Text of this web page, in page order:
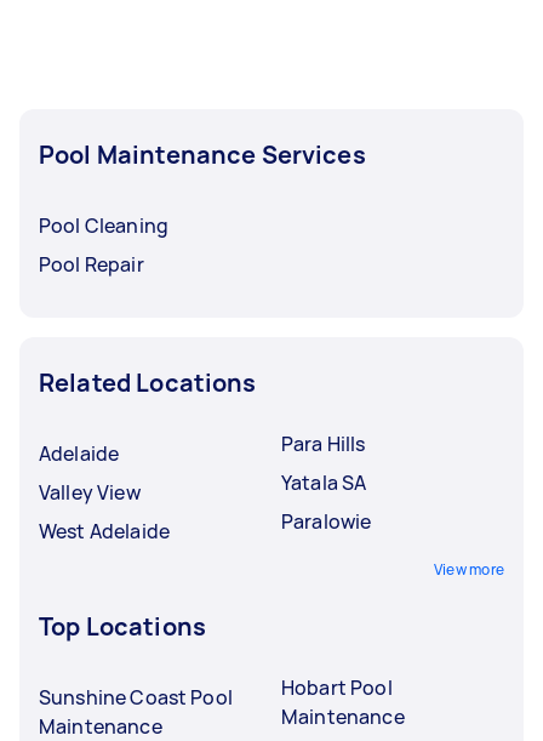
Pool Maintenance Services
Pool Cleaning
Pool Repair
Related Locations
Adelaide
Valley View
West Adelaide
Para Hills
Yatala SA
Paralowie
View more
Top Locations
Sunshine Coast Pool
Maintenance
Hobart Pool
Maintenance